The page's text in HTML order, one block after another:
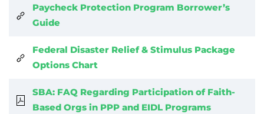
Paycheck Protection Program Borrower’s
Guide
Federal Disaster Relief & Stimulus Package
Options Chart
SBA: FAQ Regarding Participation of Faith-
Based Orgs in PPP and EIDL Programs